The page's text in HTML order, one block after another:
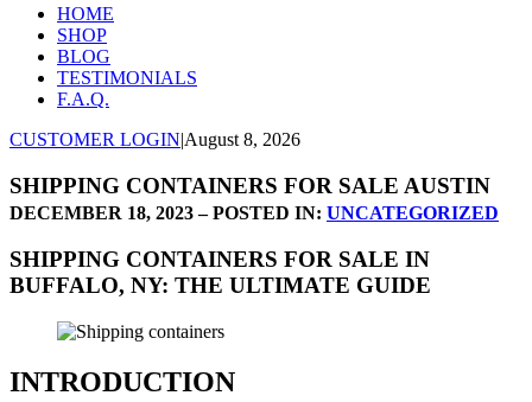
HOME
SHOP
BLOG
TESTIMONIALS
F.A.Q.
CUSTOMER LOGIN|August 8, 2026
SHIPPING CONTAINERS FOR SALE AUSTIN
DECEMBER 18, 2023 – POSTED IN: UNCATEGORIZED
SHIPPING CONTAINERS FOR SALE IN
BUFFALO, NY: THE ULTIMATE GUIDE
INTRODUCTION